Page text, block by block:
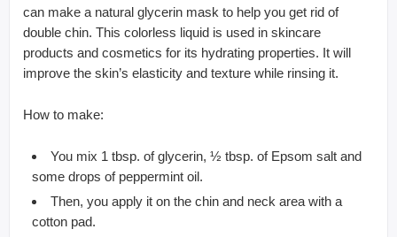
can make a natural glycerin mask to help you get rid of
double chin. This colorless liquid is used in skincare
products and cosmetics for its hydrating properties. It will
improve the skin’s elasticity and texture while rinsing it.
How to make:
You mix 1 tbsp. of glycerin, ½ tbsp. of Epsom salt and
some drops of peppermint oil.
Then, you apply it on the chin and neck area with a
cotton pad.